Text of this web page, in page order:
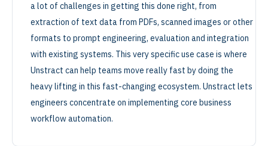
a lot of challenges in getting this done right, from
extraction of text data from PDFs, scanned images or other
formats to prompt engineering, evaluation and integration
with existing systems. This very specific use case is where
Unstract can help teams move really fast by doing the
heavy lifting in this fast-changing ecosystem. Unstract lets
engineers concentrate on implementing core business
workflow automation.